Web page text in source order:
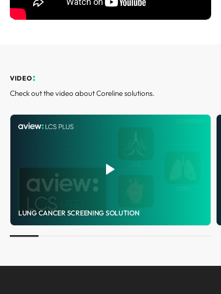
Events
Blog
REQUEST A DEMO
VIDEO
Check out the video about Coreline solutions.
LUNG CANCER SCREENING SOLUTION